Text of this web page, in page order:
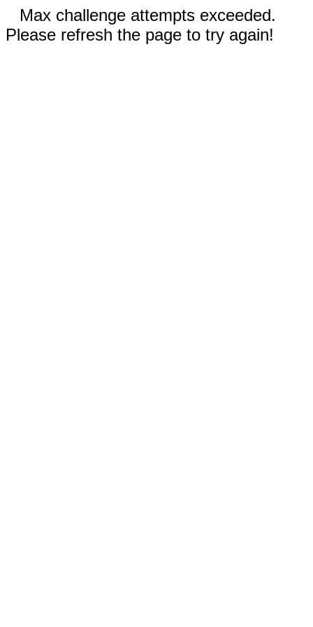
Max challenge attempts exceeded.
Please refresh the page to try again!